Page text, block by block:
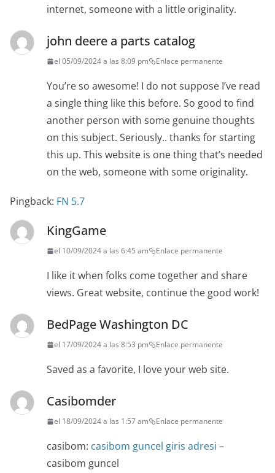
internet, someone with a little originality.
john deere a parts catalog
el 05/09/2024 a las 8:09 pm Enlace permanente
You’re so awesome! I do not suppose I’ve read
a single thing like this before. So good to find
another person with some genuine thoughts
on this subject. Seriously.. thanks for starting
this up. This website is one thing that’s needed
on the web, someone with some originality.
Pingback: FN 5.7
KingGame
el 10/09/2024 a las 6:45 am Enlace permanente
I like it when folks come together and share
views. Great website, continue the good work!
BedPage Washington DC
el 17/09/2024 a las 8:53 pm Enlace permanente
Saved as a favorite, I love your web site.
Casibomder
el 18/09/2024 a las 1:57 am Enlace permanente
casibom: casibom guncel giris adresi –
casibom guncel